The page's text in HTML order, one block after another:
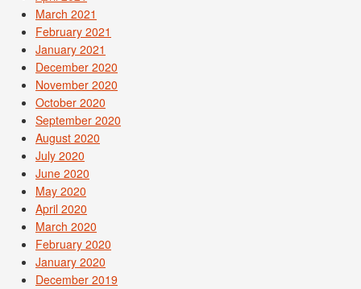
March 2021
February 2021
January 2021
December 2020
November 2020
October 2020
September 2020
August 2020
July 2020
June 2020
May 2020
April 2020
March 2020
February 2020
January 2020
December 2019